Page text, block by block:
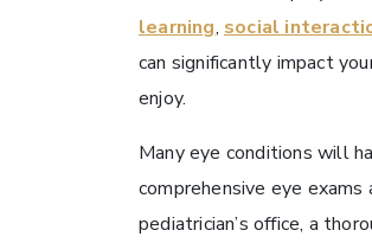
learning, social
can significantly impact
enjoy.
Many eye conditions will
comprehensive eye
pediatrician’s office, a